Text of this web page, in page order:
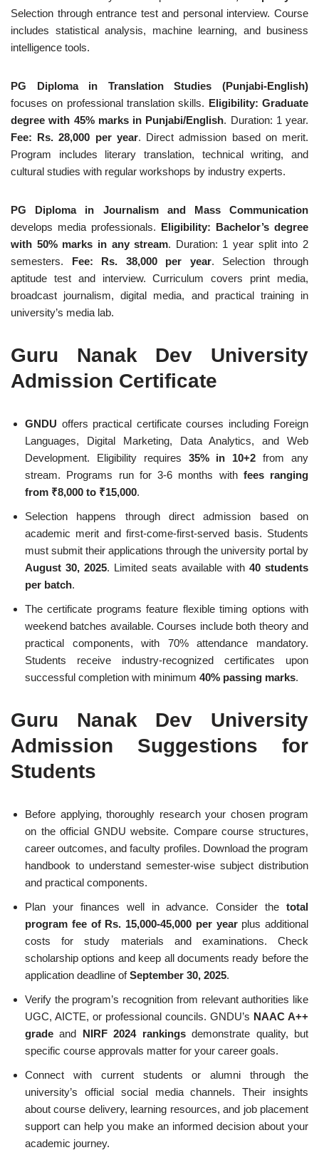
Selection through entrance test and personal interview. Course
includes statistical analysis, machine learning, and business
intelligence tools.
PG Diploma in Translation Studies (Punjabi-English)
focuses on professional translation skills. Eligibility: Graduate
degree with 45% marks in Punjabi/English. Duration: 1 year.
Fee: Rs. 28,000 per year. Direct admission based on merit.
Program includes literary translation, technical writing, and
cultural studies with regular workshops by industry experts.
PG Diploma in Journalism and Mass Communication
develops media professionals. Eligibility: Bachelor’s degree
with 50% marks in any stream. Duration: 1 year split into 2
semesters. Fee: Rs. 38,000 per year. Selection through
aptitude test and interview. Curriculum covers print media,
broadcast journalism, digital media, and practical training in
university’s media lab.
Guru Nanak Dev University
Admission Certificate
GNDU offers practical certificate courses including Foreign
Languages, Digital Marketing, Data Analytics, and Web
Development. Eligibility requires 35% in 10+2 from any
stream. Programs run for 3-6 months with fees ranging
from ₹8,000 to ₹15,000.
Selection happens through direct admission based on
academic merit and first-come-first-served basis. Students
must submit their applications through the university portal by
August 30, 2025. Limited seats available with 40 students
per batch.
The certificate programs feature flexible timing options with
weekend batches available. Courses include both theory and
practical components, with 70% attendance mandatory.
Students receive industry-recognized certificates upon
successful completion with minimum 40% passing marks.
Guru Nanak Dev University
Admission Suggestions for
Students
Before applying, thoroughly research your chosen program
on the official GNDU website. Compare course structures,
career outcomes, and faculty profiles. Download the program
handbook to understand semester-wise subject distribution
and practical components.
Plan your finances well in advance. Consider the total
program fee of Rs. 15,000-45,000 per yearplus additional
costs for study materials and examinations. Check
scholarship options and keep all documents ready before the
application deadline ofSeptember 30, 2025.
Verify the program’s recognition from relevant authorities like
UGC, AICTE, or professional councils. GNDU’s NAAC A++
grade and NIRF 2024 rankingsdemonstrate quality, but
specific course approvals matter for your career goals.
Connect with current students or alumni through the
university’s official social media channels. Their insights
about course delivery, learning resources, and job placement
support can help you make an informed decision about your
academic journey.